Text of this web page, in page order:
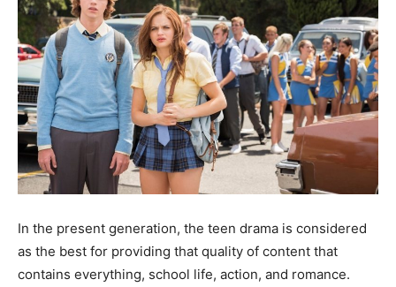
In the present generation, the teen drama is considered
as the best for providing that quality of content that
contains everything, school life, action, and romance.